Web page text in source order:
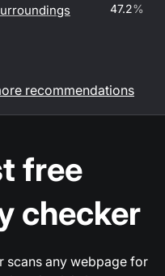
47.2%
recommendations
free
checker
scans any webpage for